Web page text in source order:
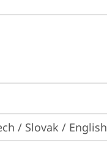
/ Slovak / English